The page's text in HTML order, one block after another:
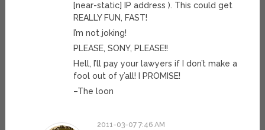
[near-static] IP address ). This could get
REALLY FUN, FAST!
I’m not joking!
PLEASE, SONY, PLEASE!!
Hell, I’ll pay your lawyers if I don’t make a
fool out of y’all! I PROMISE!
–The loon
2011-03-07 7:46 AM